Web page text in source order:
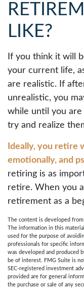
LIKE?
If you think it will
your current life,
are realistic. If
unrealistic, you
while until you
try and realize
Ideally, you retire
emotionally, and
retiring is as
retire. When you
retirement as a
The content is developed
The information in this
used for the purpose of
professionals for specific
was developed and produced
be of interest. FMG Suite is
SEC-registered investment
provided are for general
the purchase or sale of any